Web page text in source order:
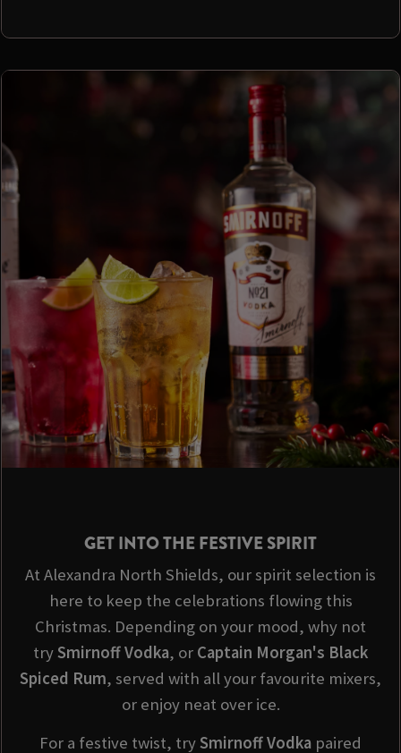
GET INTO THE FESTIVE SPIRIT
At Alexandra North Shields, our spirit selection is
here to keep the celebrations flowing this
Christmas. Depending on your mood, why not
trySmirnoff Vodka, or Captain Morgan's Black
Spiced Rum, served with all your favourite mixers,
or enjoy neat over ice.
For a festive twist, trySmirnoffVodka paired